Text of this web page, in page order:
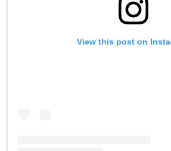
View this post on